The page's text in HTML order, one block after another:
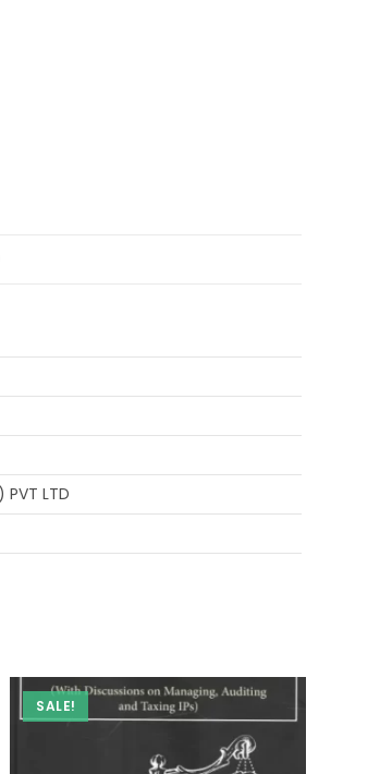
PVT LTD
SALE!